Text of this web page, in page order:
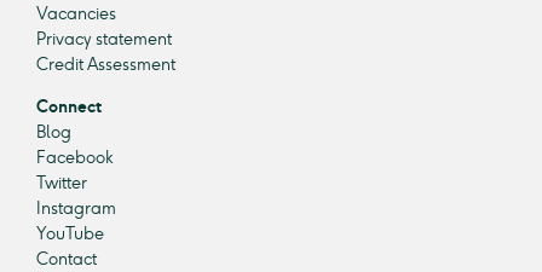
Vacancies
Privacy statement
Credit Assessment
Connect
Blog
Facebook
Twitter
Instagram
YouTube
Contact